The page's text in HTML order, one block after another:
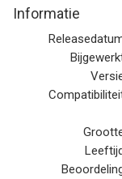
What will you
Search
notes, artifacts,
Every location
who love to find
Explore foggy
shops, gardens,
Informatie